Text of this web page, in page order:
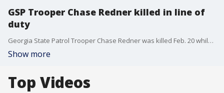
GSP Trooper Chase Redner killed in line of
duty
Georgia State Patrol Trooper Chase Redner was killed Feb. 20 while investigating a crash on Interstate 75 in Clayton County. He was struck by a vehicle.
Show more
Top Videos